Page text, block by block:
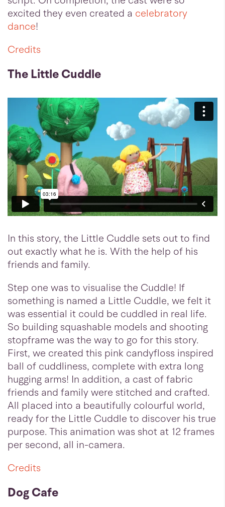
excited they even created a celebratory
dance!
Credits
The Little Cuddle
In this story, the Little Cuddle sets out to find
out exactly what he is. With the help of his
friends and family.
Step one was to visualise the Cuddle! If
something is named a Little Cuddle, we felt it
was essential it could be cuddled in real life.
So building squashable models and shooting
stopframe was the way to go for this story.
First, we created this pink candyfloss inspired
ball of cuddliness, complete with extra long
hugging arms! In addition, a cast of fabric
friends and family were stitched and crafted.
All placed into a beautifully colourful world,
ready for the Little Cuddle to discover his true
purpose. This animation was shot at 12 frames
per second, all in-camera.
Credits
Dog Cafe